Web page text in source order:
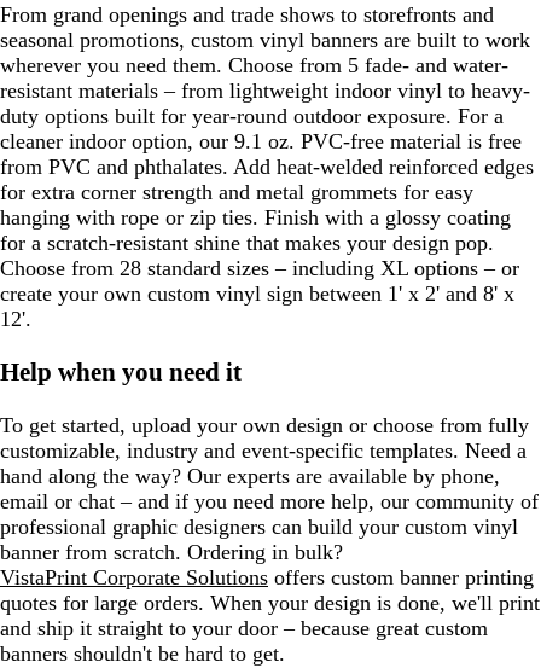
From grand openings and trade shows to storefronts and
seasonal promotions, custom vinyl banners are built to work
wherever you need them. Choose from 5 fade- and water-
resistant materials – from lightweight indoor vinyl to heavy-
duty options built for year-round outdoor exposure. For a
cleaner indoor option, our 9.1 oz. PVC-free material is free
from PVC and phthalates. Add heat-welded reinforced edges
for extra corner strength and metal grommets for easy
hanging with rope or zip ties. Finish with a glossy coating
for a scratch-resistant shine that makes your design pop.
Choose from 28 standard sizes – including XL options – or
create your own custom vinyl sign between 1' x 2' and 8' x
12'.
Help when you need it
To get started, upload your own design or choose from fully
customizable, industry and event-specific templates. Need a
hand along the way? Our experts are available by phone,
email or chat – and if you need more help, our community of
professional graphic designers can build your custom vinyl
banner from scratch. Ordering in bulk?
VistaPrint Corporate Solutions offers custom banner printing
quotes for large orders. When your design is done, we'll print
and ship it straight to your door – because great custom
banners shouldn't be hard to get.